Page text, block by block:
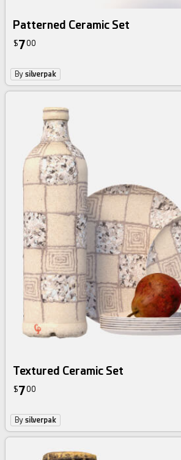
Patterned Ceramic Set
$700
Bysilverpak
Textured Ceramic Set
$700
Bysilverpak